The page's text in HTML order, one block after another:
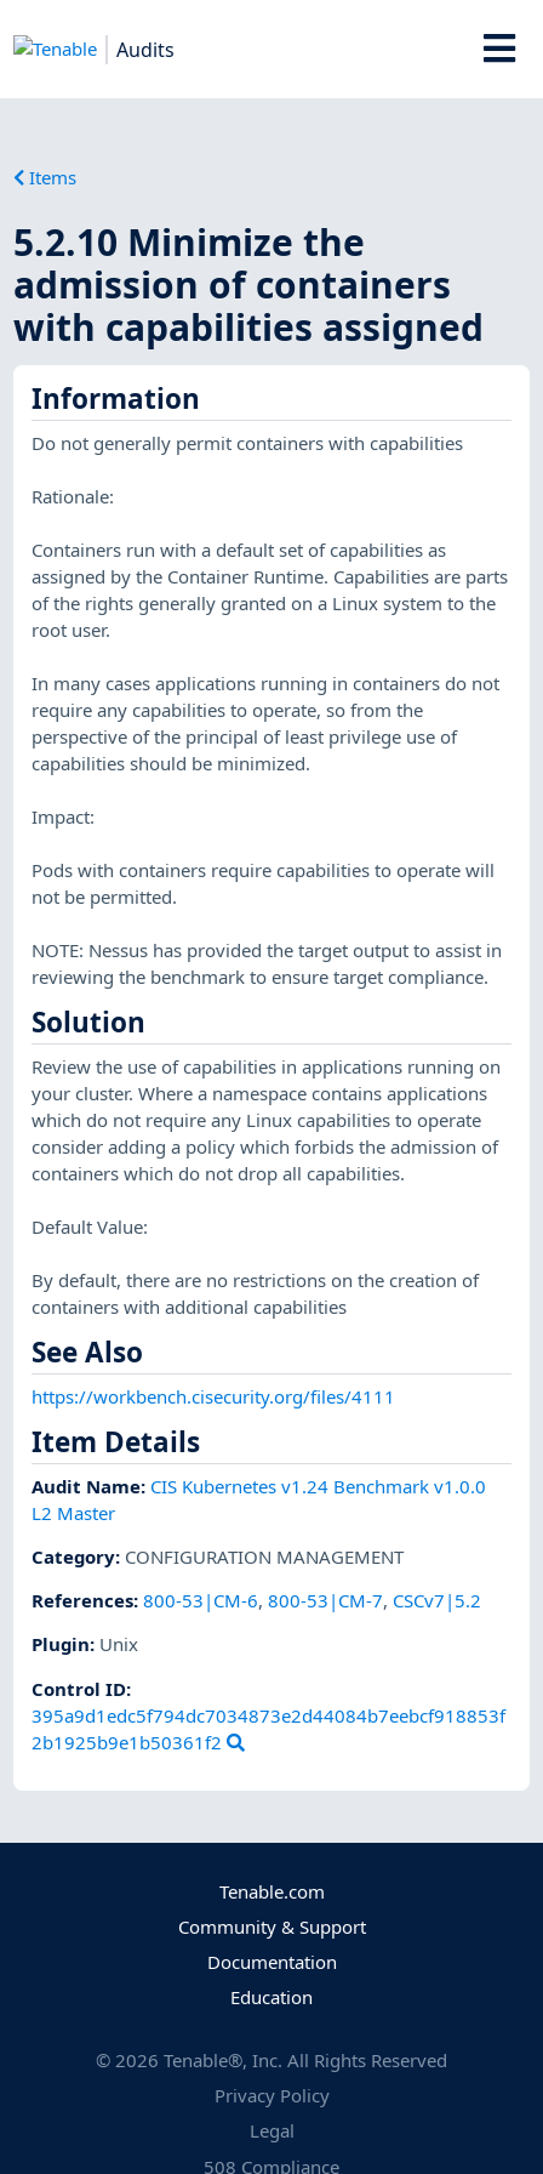
Audits
Items
5.2.10 Minimize the
admission of containers
with capabilities assigned
Information
Do not generally permit containers with capabilities
Rationale:
Containers run with a default set of capabilities as
assigned by the Container Runtime. Capabilities are parts
of the rights generally granted on a Linux system to the
root user.
In many cases applications running in containers do not
require any capabilities to operate, so from the
perspective of the principal of least privilege use of
capabilities should be minimized.
Impact:
Pods with containers require capabilities to operate will
not be permitted.
NOTE: Nessus has provided the target output to assist in
reviewing the benchmark to ensure target compliance.
Solution
Review the use of capabilities in applications running on
your cluster. Where a namespace contains applications
which do not require any Linux capabilities to operate
consider adding a policy which forbids the admission of
containers which do not drop all capabilities.
Default Value:
By default, there are no restrictions on the creation of
containers with additional capabilities
See Also
https://workbench.cisecurity.org/files/4111
Item Details
Audit Name: CIS Kubernetes v1.24 Benchmark v1.0.0
L2 Master
Category: CONFIGURATION MANAGEMENT
References:800-53|CM-6,800-53|CM-7, CSCv7|5.2
Plugin: Unix
Control ID:
395a9d1edc5f794dc7034873e2d44084b7eebcf918853f
2b1925b9e1b50361f2
Tenable.com
Community & Support
Documentation
Education
© 2026 Tenable®, Inc. All Rights Reserved
Privacy Policy
Legal
508 Compliance